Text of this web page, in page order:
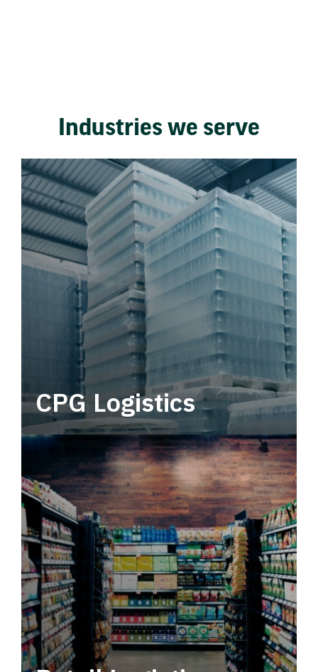
Industries we serve
CPG Logistics
Power your supply chain with robust, end-to-
end CPG logistics.